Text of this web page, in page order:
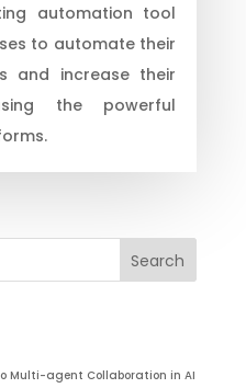
automation tool
to automate their
and increase their
the powerful
Multi-agent Collaboration in AI